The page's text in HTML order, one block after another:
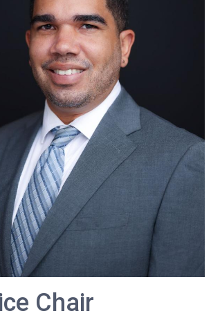
Chair